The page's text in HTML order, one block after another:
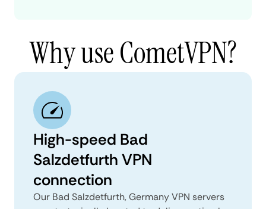
Why use CometVPN?
High-speed Bad
Salzdetfurth VPN
connection
Our Bad Salzdetfurth, Germany VPN servers